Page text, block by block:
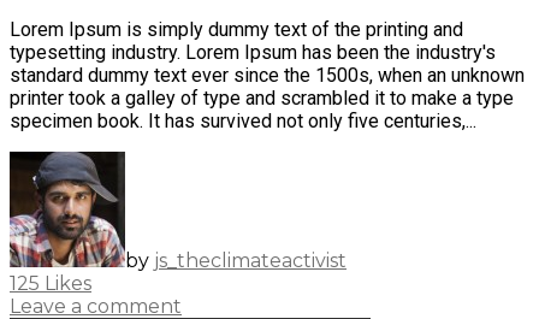
Lorem Ipsum is simply dummy text of the printing and
typesetting industry. Lorem Ipsum has been the industry's
standard dummy text ever since the 1500s, when an unknown
printer took a galley of type and scrambled it to make a type
specimen book. It has survived not only five centuries,...
by js_theclimateactivist
125 Likes
Leave a comment